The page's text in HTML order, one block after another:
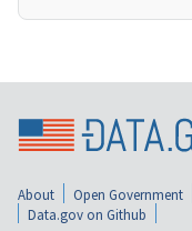
About Open Government
Data.gov on Github